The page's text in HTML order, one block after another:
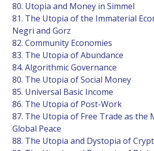
80. Utopia and Money in Simmel
81. The Utopia of the Immaterial
Negri and Gorz
82. Community Economies
83. The Utopia of Abundance
84. Algorithmic Governance
80. The Utopia of Social Money
85. Universal Basic Income
86. The Utopia of Post-Work
87. The Utopia of Free Trade as the
Global Peace
88. The Utopia and Dystopia of